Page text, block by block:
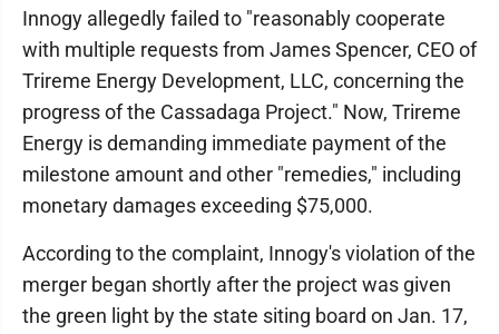
Innogy allegedly failed to "reasonably cooperate
with multiple requests from James Spencer, CEO of
Trireme Energy Development, LLC, concerning the
progress of the Cassadaga Project." Now, Trireme
Energy is demanding immediate payment of the
milestone amount and other "remedies," including
monetary damages exceeding $75,000.
According to the complaint, Innogy's violation of the
merger began shortly after the project was given
the green light by the state siting board on Jan. 17,